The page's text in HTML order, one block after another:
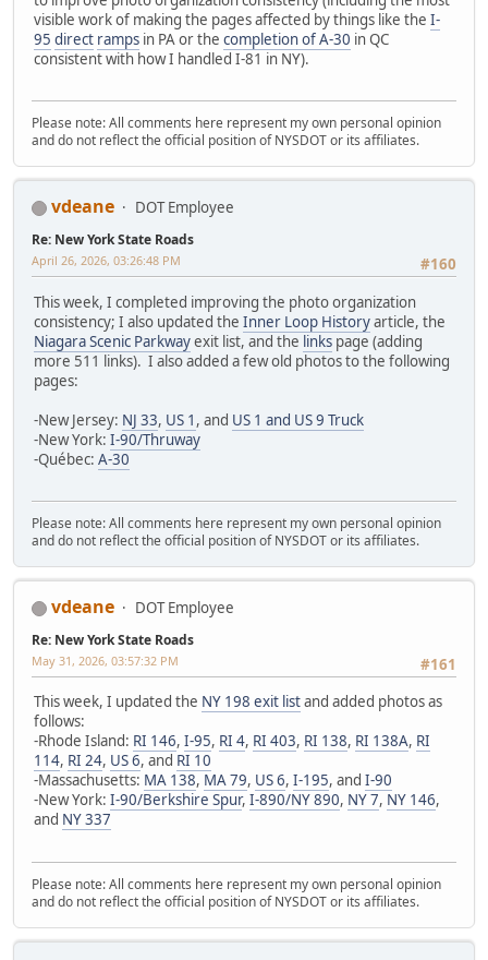
visible work of making the pages affected by things like the I-
95 direct ramps in PA or the completion of A-30 in QC
consistent with how I handled I-81 in NY).
Please note: All comments here represent my own personal opinion
and do not reflect the official position of NYSDOT or its affiliates.
vdeane DOT Employee
Re: New York State Roads
#160
April 26, 2026, 03:26:48 PM
This week, I completed improving the photo organization
consistency; I also updated the Inner Loop Historyarticle, the
Niagara Scenic Parkwayexit list, and the links page (adding
more 511 links). I also added a few old photos to the following
pages:
-New Jersey: NJ 33, US 1 , and US 1 and US 9 Truck
-New York: I-90/Thruway
-Québec: A-30
Please note: All comments here represent my own personal opinion
and do not reflect the official position of NYSDOT or its affiliates.
vdeane DOT Employee
Re: New York State Roads
#161
May 31, 2026, 03:57:32 PM
This week, I updated the NY 198 exit listand added photos as
follows:
-Rhode Island: RI 146, I-95, RI 4, RI 403, RI 138, RI 138A, RI
114, RI 24, US 6, and RI 10
-Massachusetts: MA 138, MA 79, US 6, I-195, and I-90
-New York: I-90/Berkshire Spur, I-890/NY 890, NY 7, NY 146,
and NY 337
Please note: All comments here represent my own personal opinion
and do not reflect the official position of NYSDOT or its affiliates.